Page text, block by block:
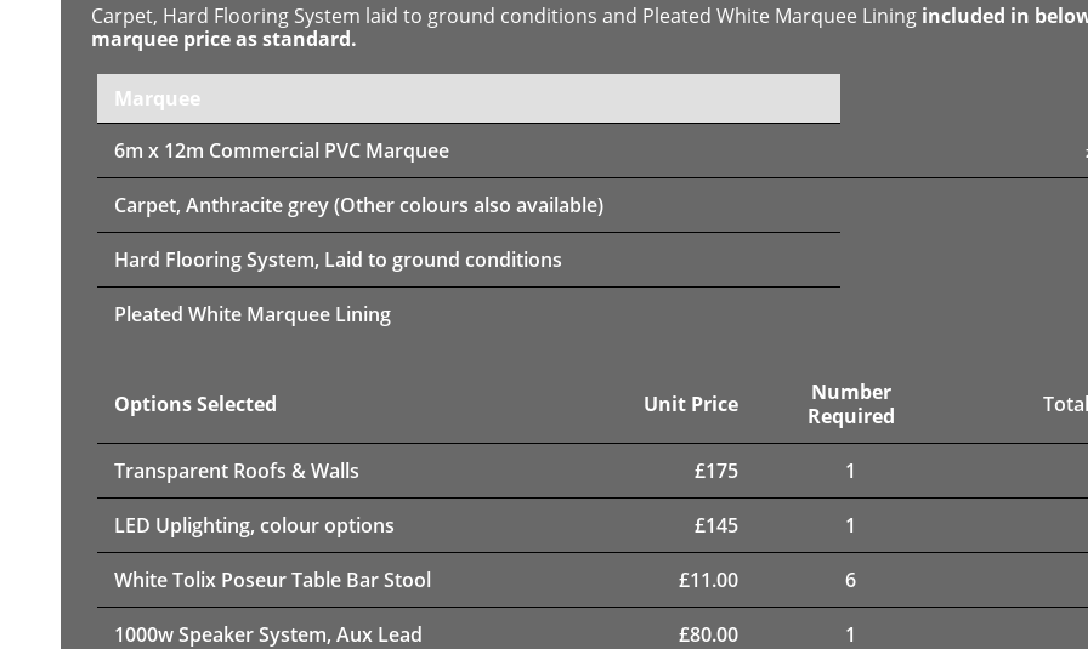
Carpet, Hard Flooring System laid to ground conditions and Pleated White Marquee Lining included in
marquee price as standard.
Marquee
6m x 12m Commercial PVC Marquee
Carpet, Anthracite grey (Other colours also available)
Hard Flooring System, Laid to ground conditions
Pleated White Marquee Lining
Options Selected Unit Price
Number
Required
Transparent Roofs & Walls £175 1
LED Uplighting, colour options £145 1
White Tolix Poseur Table Bar Stool £11.00 6
1000w Speaker System, Aux Lead £80.00 1